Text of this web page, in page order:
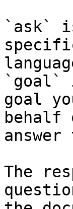
`ask`
`goal`
goal
The